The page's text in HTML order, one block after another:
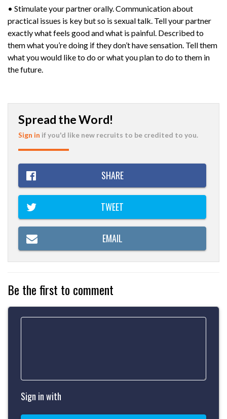
• Stimulate your partner orally. Communication about
practical issues is key but so is sexual talk. Tell your partner
exactly what feels good and what is painful. Described to
them what you’re doing if they don’t have sensation. Tell them
what you would like to do or what you plan to do to them in
the future.
Spread the Word!
Sign in if you'd like new recruits to be credited to you.
SHARE
TWEET
EMAIL
Be the first to comment
Sign in with